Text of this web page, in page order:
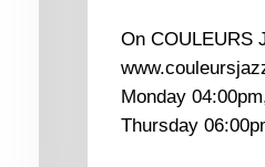
On COULEURS
Monday
Thursday